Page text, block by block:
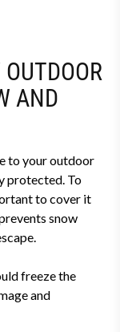
AND
to your outdoor
protected. To
to cover it
snow
freeze the
and